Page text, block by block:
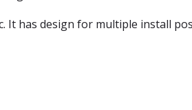
It has design for multiple install